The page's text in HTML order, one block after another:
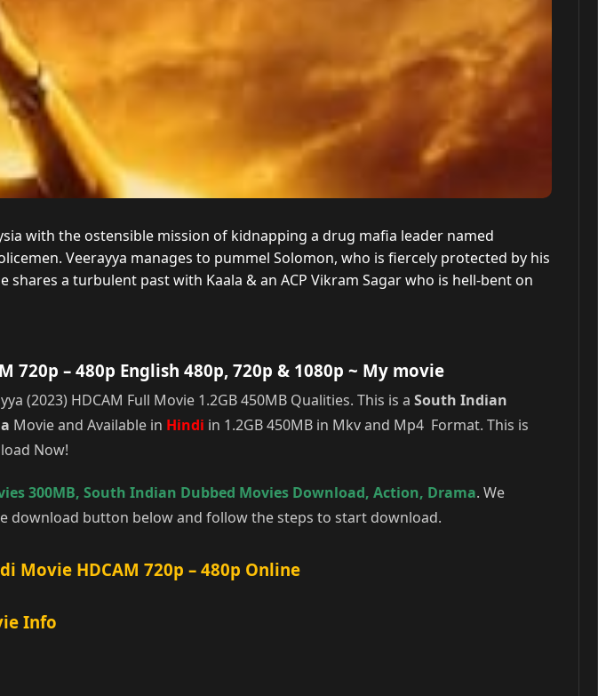
with the ostensible mission of kidnapping a drug mafia leader named
Veerayya manages to pummel Solomon, who is fiercely protected by his
a turbulent past with Kaala & an ACP Vikram Sagar who is hell-bent on
720p – 480p English 480p, 720p & 1080p ~ My movie
(2023) HDCAM Full Movie 1.2GB 450MB Qualities. This is a South Indian
Movie and Available in Hindi in 1.2GB 450MB in Mkv and Mp4 Format. This is
Now!
300MB, South Indian Dubbed Movies Download, Action, Drama. We
download button below and follow the steps to start download.
Movie HDCAM 720p – 480p Online
Info